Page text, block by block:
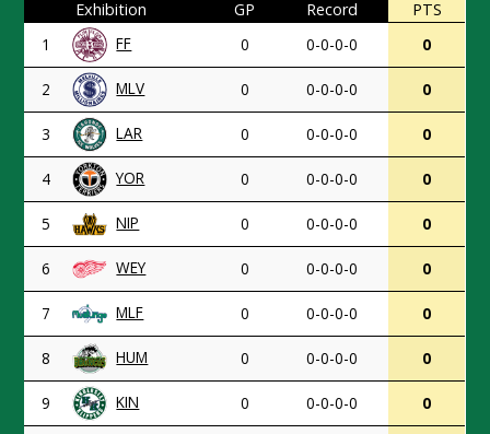
Exhibition GP Record
PTS
1
FF 0 0-0-0-0 0
2 MLV 0 0-0-0-0 0
3 LAR 0 0-0-0-0 0
4 YOR 0 0-0-0-0 0
5 NIP 0 0-0-0-0 0
6 WEY 0 0-0-0-0 0
7 MLF 0 0-0-0-0 0
8 HUM 0 0-0-0-0 0
9 KIN 0 0-0-0-0 0